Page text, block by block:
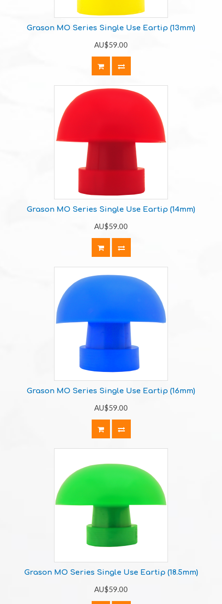
Grason MO Series Single Use Eartip (13mm)
AU$59.00
Grason MO Series Single Use Eartip (14mm)
AU$59.00
Grason MO Series Single Use Eartip (16mm)
AU$59.00
Grason MO Series Single Use Eartip (18.5mm)
AU$59.00